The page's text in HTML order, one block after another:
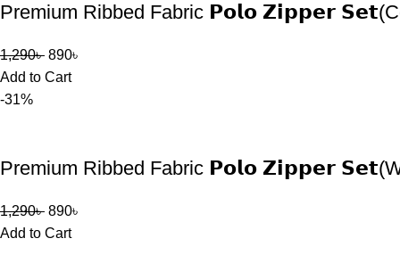
Premium Ribbed Fabric 𝗣𝗼𝗹𝗼 𝗭𝗶𝗽𝗽𝗲𝗿
1,290৳ 890৳
Add to Cart
-31%
Premium Ribbed Fabric 𝗣𝗼𝗹𝗼 𝗭𝗶𝗽𝗽𝗲𝗿
1,290৳ 890৳
Add to Cart